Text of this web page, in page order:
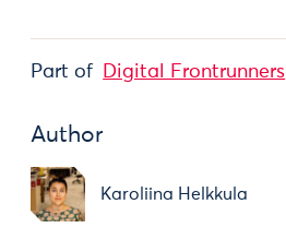
Part of Digital Frontrunners
Author
Karoliina Helkkula